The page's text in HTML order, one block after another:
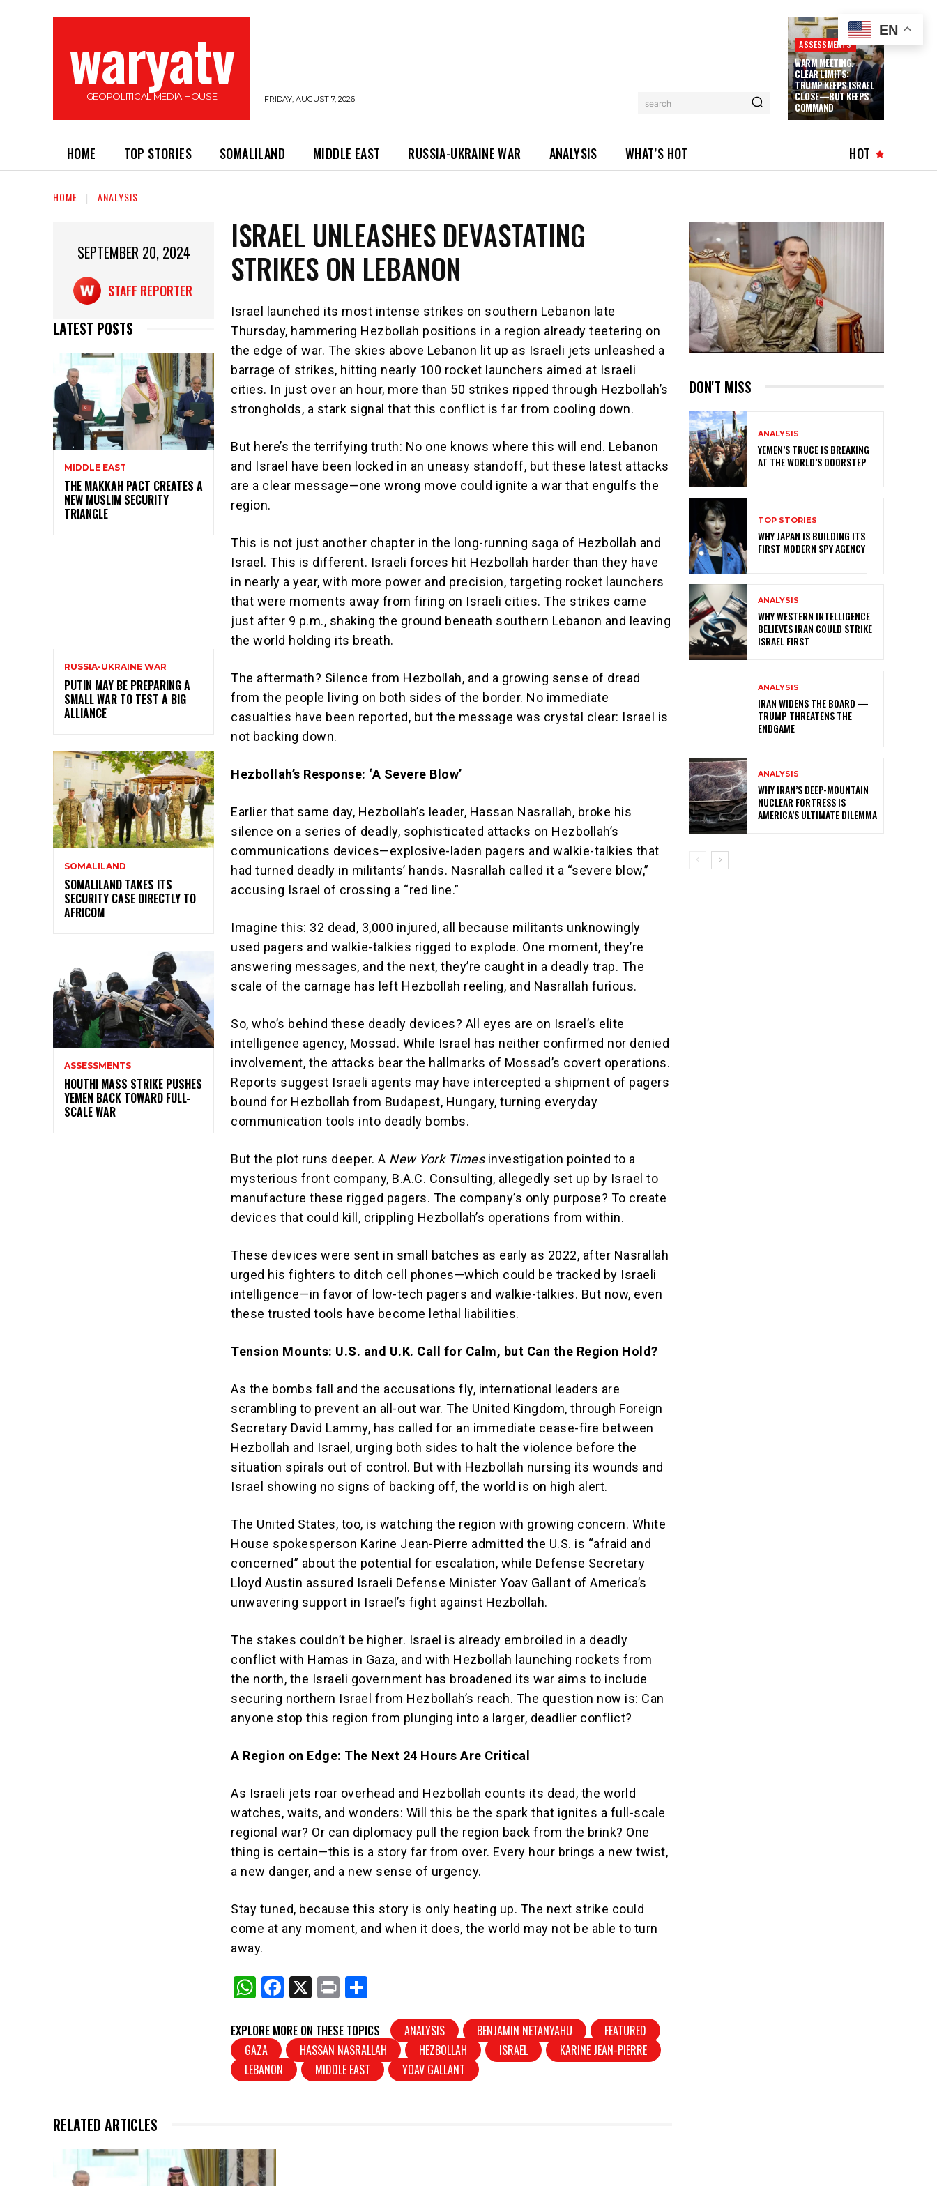
waryatv
GEOPOLITICAL MEDIA HOUSE FRIDAY, AUGUST 7, 2026 search
ASSESSMENTS
WARM MEETING,
CLEAR LIMITS:
TRUMP KEEPS ISRAEL
CLOSE—BUT KEEPS
COMMAND
HOME TOP STORIES SOMALILAND MIDDLE EAST RUSSIA-UKRAINE WAR ANALYSIS WHAT’S HOT HOT
HOME ANALYSIS
SEPTEMBER 20, 2024
STAFF REPORTER
LATEST POSTS
MIDDLE EAST
THE MAKKAH PACT CREATES A
NEW MUSLIM SECURITY
TRIANGLE
RUSSIA-UKRAINE WAR
PUTIN MAY BE PREPARING A
SMALL WAR TO TEST A BIG
ALLIANCE
SOMALILAND
SOMALILAND TAKES ITS
SECURITY CASE DIRECTLY TO
AFRICOM
ASSESSMENTS
HOUTHI MASS STRIKE PUSHES
YEMEN BACK TOWARD FULL-
SCALE WAR
ISRAEL UNLEASHES DEVASTATING
STRIKES ON LEBANON
Israel launched its most intense strikes on southern Lebanon late
Thursday, hammering Hezbollah positions in a region already teetering on
the edge of war. The skies above Lebanon lit up as Israeli jets unleashed a
barrage of strikes, hitting nearly 100 rocket launchers aimed at Israeli
cities. In just over an hour, more than 50 strikes ripped through Hezbollah’s
strongholds, a stark signal that this conflict is far from cooling down.
But here’s the terrifying truth: No one knows where this will end. Lebanon
and Israel have been locked in an uneasy standoff, but these latest attacks
are a clear message—one wrong move could ignite a war that engulfs the
region.
This is not just another chapter in the long-running saga of Hezbollah and
Israel. This is different. Israeli forces hit Hezbollah harder than they have
in nearly a year, with more power and precision, targeting rocket launchers
that were moments away from firing on Israeli cities. The strikes came
just after 9 p.m., shaking the ground beneath southern Lebanon and leaving
the world holding its breath.
The aftermath? Silence from Hezbollah, and a growing sense of dread
from the people living on both sides of the border. No immediate
casualties have been reported, but the message was crystal clear: Israel is
not backing down.
Hezbollah’s Response: ‘A Severe Blow’
Earlier that same day, Hezbollah’s leader, Hassan Nasrallah, broke his
silence on a series of deadly, sophisticated attacks on Hezbollah’s
communications devices—explosive-laden pagers and walkie-talkies that
had turned deadly in militants’ hands. Nasrallah called it a “severe blow,”
accusing Israel of crossing a “red line.”
Imagine this: 32 dead, 3,000 injured, all because militants unknowingly
used pagers and walkie-talkies rigged to explode. One moment, they’re
answering messages, and the next, they’re caught in a deadly trap. The
scale of the carnage has left Hezbollah reeling, and Nasrallah furious.
So, who’s behind these deadly devices? All eyes are on Israel’s elite
intelligence agency, Mossad. While Israel has neither confirmed nor denied
involvement, the attacks bear the hallmarks of Mossad’s covert operations.
Reports suggest Israeli agents may have intercepted a shipment of pagers
bound for Hezbollah from Budapest, Hungary, turning everyday
communication tools into deadly bombs.
But the plot runs deeper. A New York Timesinvestigation pointed to a
mysterious front company, B.A.C. Consulting, allegedly set up by Israel to
manufacture these rigged pagers. The company’s only purpose? To create
devices that could kill, crippling Hezbollah’s operations from within.
These devices were sent in small batches as early as 2022, after Nasrallah
urged his fighters to ditch cell phones—which could be tracked by Israeli
intelligence—in favor of low-tech pagers and walkie-talkies. But now, even
these trusted tools have become lethal liabilities.
Tension Mounts: U.S. and U.K. Call for Calm, but Can the Region Hold?
As the bombs fall and the accusations fly, international leaders are
scrambling to prevent an all-out war. The United Kingdom, through Foreign
Secretary David Lammy, has called for an immediate cease-fire between
Hezbollah and Israel, urging both sides to halt the violence before the
situation spirals out of control. But with Hezbollah nursing its wounds and
Israel showing no signs of backing off, the world is on high alert.
The United States, too, is watching the region with growing concern. White
House spokesperson Karine Jean-Pierre admitted the U.S. is “afraid and
concerned” about the potential for escalation, while Defense Secretary
Lloyd Austin assured Israeli Defense Minister Yoav Gallant of America’s
unwavering support in Israel’s fight against Hezbollah.
The stakes couldn’t be higher. Israel is already embroiled in a deadly
conflict with Hamas in Gaza, and with Hezbollah launching rockets from
the north, the Israeli government has broadened its war aims to include
securing northern Israel from Hezbollah’s reach. The question now is: Can
anyone stop this region from plunging into a larger, deadlier conflict?
A Region on Edge: The Next 24 Hours Are Critical
As Israeli jets roar overhead and Hezbollah counts its dead, the world
watches, waits, and wonders: Will this be the spark that ignites a full-scale
regional war? Or can diplomacy pull the region back from the brink? One
thing is certain—this is a story far from over. Every hour brings a new twist,
a new danger, and a new sense of urgency.
Stay tuned, because this story is only heating up. The next strike could
come at any moment, and when it does, the world may not be able to turn
away.
W
at
s
A
F
c
e
b
X
Pr
t
ar
e
EXPLORE MORE ON THESE TOPICS ANALYSIS BENJAMIN NETANYAHU
FEATURED
GAZA
HASSAN NASRALLAH HEZBOLLAH ISRAEL
KARINE JEAN-PIERRE
LEBANON
MIDDLE EAST YOAV GALLANT
RELATED ARTICLES
DON'T MISS
ANALYSIS
YEMEN’S TRUCE IS BREAKING
AT THE WORLD’S DOORSTEP
TOP STORIES
WHY JAPAN IS BUILDING ITS
FIRST MODERN SPY AGENCY
ANALYSIS
WHY WESTERN INTELLIGENCE
BELIEVES IRAN COULD STRIKE
ISRAEL FIRST
ANALYSIS
IRAN WIDENS THE BOARD —
TRUMP THREATENS THE
ENDGAME
ANALYSIS
WHY IRAN’S DEEP-MOUNTAIN
NUCLEAR FORTRESS IS
AMERICA’S ULTIMATE DILEMMA
EN